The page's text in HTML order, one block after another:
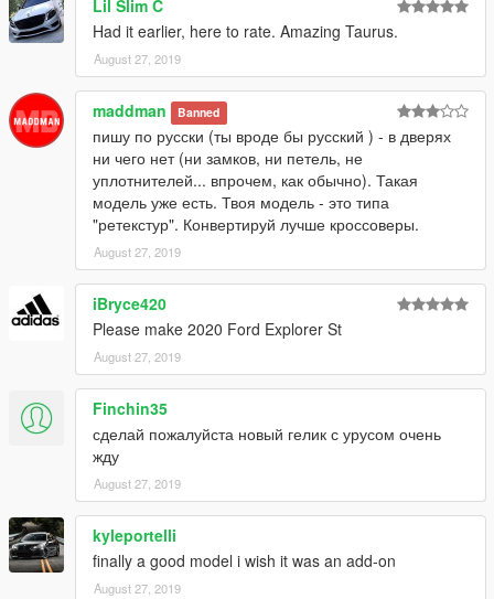
Lil Slim C
Had it earlier, here to rate. Amazing Taurus.
August 27, 2019
maddman Banned
пишу по русски (ты вроде бы русский ) - в дверях
ни чего нет (ни замков, ни петель, не
уплотнителей... впрочем, как обычно). Такая
модель уже есть. Твоя модель - это типа
"ретекстур". Конвертируй лучше кроссоверы.
August 27, 2019
iBryce420
Please make 2020 Ford Explorer St
August 27, 2019
Finchin35
сделай пожалуйста новый гелик с урусом очень
жду
August 27, 2019
kyleportelli
finally a good model i wish it was an add-on
August 27, 2019